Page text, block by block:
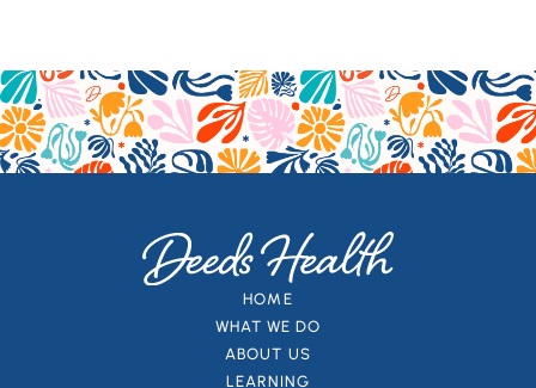
HOME
WHAT WE DO
ABOUT US
LEARNING